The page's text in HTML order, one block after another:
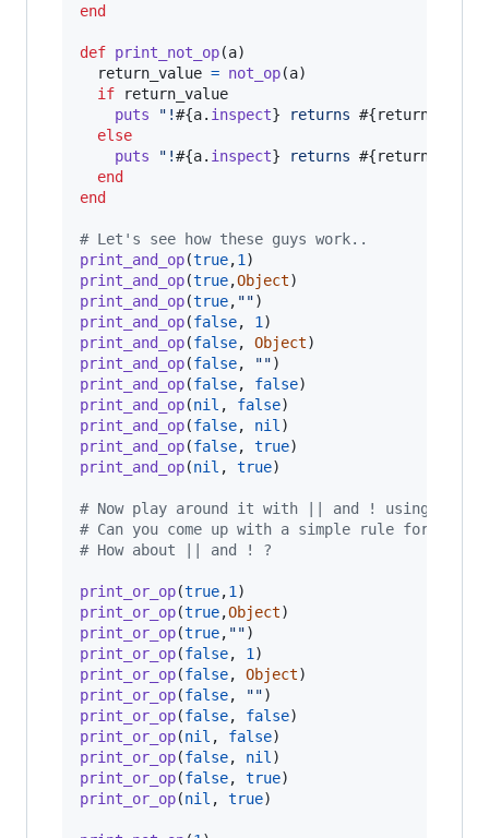
end
def print_not_op(a)
return_value = not_op(a)
if
return_value
puts
"!#{a. inspect} returns #{return_value
else
puts
"!#{a. inspect} returns #{return_value
end
end
# Let's see how these guys work..
print_and_op(true,1 )
print_and_op(true,Object)
print_and_op(true, "")
print_and_op(false, 1 )
print_and_op(false, Object)
print_and_op(false, "")
print_and_op(false, false)
print_and_op(nil , false)
print_and_op(false, nil )
print_and_op(false, true)
print_and_op(nil , true)
# Now play around it with || and ! using
# Can you come up with a simple rule for what
# How about || and ! ?
print_or_op(true,1 )
print_or_op(true,Object)
print_or_op(true, "")
print_or_op(false, 1 )
print_or_op(false, Object)
print_or_op(false, "")
print_or_op(false, false)
print_or_op(nil , false)
print_or_op(false, nil )
print_or_op(false, true)
print_or_op(nil , true)